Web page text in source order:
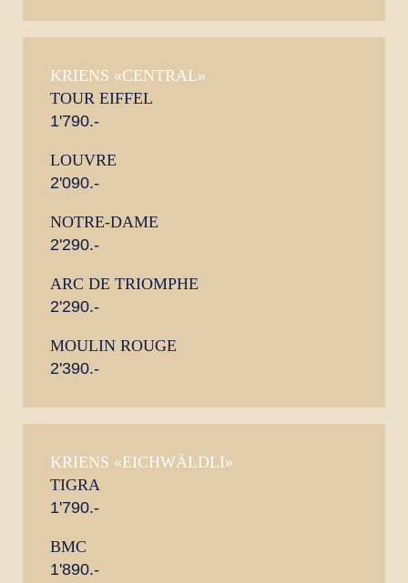
KRIENS «CENTRAL»
TOUR EIFFEL
1'790.-
LOUVRE
2'090.-
NOTRE-DAME
2'290.-
ARC DE TRIOMPHE
2'290.-
MOULIN ROUGE
2'390.-
KRIENS «EICHWÄLDLI»
TIGRA
1'790.-
BMC
1'890.-